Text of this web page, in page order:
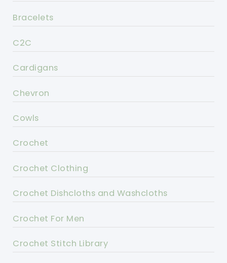
Bracelets
C2C
Cardigans
Chevron
Cowls
Crochet
Crochet Clothing
Crochet Dishcloths and Washcloths
Crochet For Men
Crochet Stitch Library